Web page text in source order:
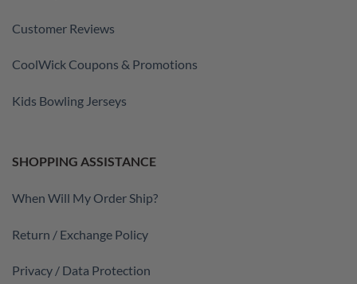
Customer Reviews
CoolWick Coupons & Promotions
Kids Bowling Jerseys
SHOPPING ASSISTANCE
When Will My Order Ship?
Return / Exchange Policy
Privacy / Data Protection